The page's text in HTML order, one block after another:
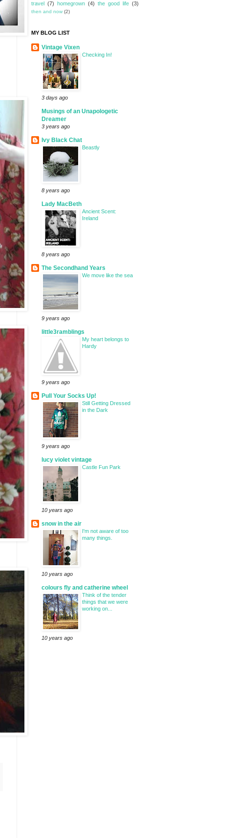
travel
(7) homegrown (4) the good life (3)
then and now (2)
MY BLOG LIST
Vintage Vixen
Checking In!
3 days ago
Musings of an Unapologetic
Dreamer
3 years ago
Ivy Black Chat
Beastly
8 years ago
Lady MacBeth
Ancient Scent:
Ireland
8 years ago
The Secondhand Years
We move like the sea
9 years ago
little3ramblings
My heart belongs to
Hardy
9 years ago
Pull Your Socks Up!
Still Getting Dressed
in the Dark
9 years ago
lucy violet vintage
Castle Fun Park
10 years ago
snow in the air
I'm not aware of too
many things.
10 years ago
colours fly and catherine wheel
Think of the tender
things that we were
working on...
10 years ago